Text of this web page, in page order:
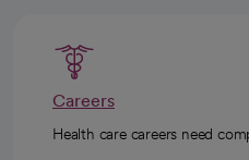
Careers
Health care careers need